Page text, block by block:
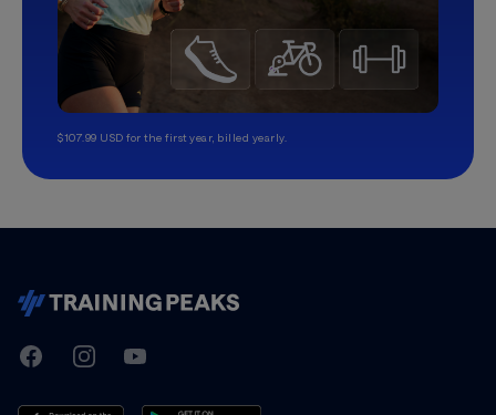
$107.99 USD for the first year, billed yearly.
TrainingPeaks
FacebookInstagramYoutube